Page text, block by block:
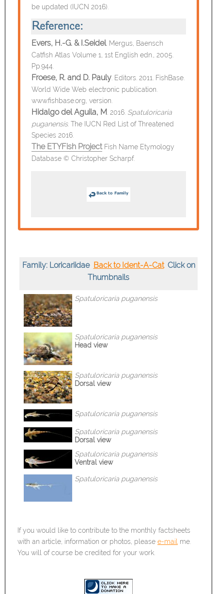
be updated (IUCN 2016).
Reference:
Evers, H.-G. & I.Seidel. Mergus, Baensch
Catfish Atlas Volume 1, 1st English edn., 2005.
Pp.944.
Froese, R. and D. Pauly . Editors. 2011. FishBase.
World Wide Web electronic publication.
www.fishbase.org, version.
Hidalgo del Aguila, M . 2016. Spatuloricaria
puganensis. The IUCN Red List of Threatened
Species 2016.
The ETYFish ProjectFish Name Etymology
Database © Christopher Scharpf.
Family: Loricariidae Back to Ident-A-Cat Click on
Thumbnails
Spatuloricaria puganensis
Spatuloricaria puganensis
Head view
Spatuloricaria puganensis
Dorsal view
Spatuloricaria puganensis
Spatuloricaria puganensis
Dorsal view
Spatuloricaria puganensis
Ventral view
Spatuloricaria puganensis
If you would like to contribute to the monthly factsheets
with an article, information or photos, please e-mail me.
You will of course be credited for your work.